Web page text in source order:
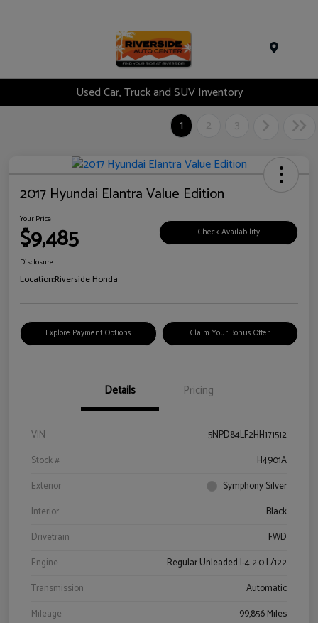
Used Car, Truck and SUV Inventory
1
2 3
2017 Hyundai Elantra Value Edition
Your Price
$9,485 Check Availability
Disclosure
Location:Riverside Honda
Explore Payment Options Claim Your Bonus Offer
Details Pricing
VIN
5NPD84LF2HH171512
Stock #
H4901A
Exterior
Symphony Silver
Interior
Black
Drivetrain
FWD
Engine
Regular Unleaded I-4 2.0 L/122
Transmission
Automatic
Mileage
99,856 Miles